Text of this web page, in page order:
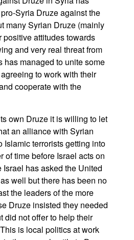
Syria Druze against the
many Syrian Druze (mainly
attitudes towards
and very real threat from
has managed to unite some
to work with their
cooperate with the
own Druze it is willing to let
an alliance with Syrian
Islamic terrorists getting into
of time before Israel acts on
has asked the United
well but there has been no
the leaders of the more
Druze insisted they needed
did not offer to help their
is local politics at work